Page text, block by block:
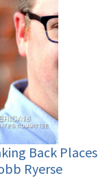
Back Places
Ryerse